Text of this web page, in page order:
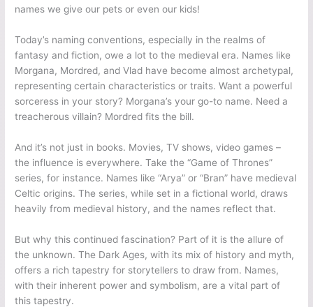
names we give our pets or even our kids!
Today’s naming conventions, especially in the realms of
fantasy and fiction, owe a lot to the medieval era. Names like
Morgana, Mordred, and Vlad have become almost archetypal,
representing certain characteristics or traits. Want a powerful
sorceress in your story? Morgana’s your go-to name. Need a
treacherous villain? Mordred fits the bill.
And it’s not just in books. Movies, TV shows, video games –
the influence is everywhere. Take the “Game of Thrones”
series, for instance. Names like “Arya” or “Bran” have medieval
Celtic origins. The series, while set in a fictional world, draws
heavily from medieval history, and the names reflect that.
But why this continued fascination? Part of it is the allure of
the unknown. The Dark Ages, with its mix of history and myth,
offers a rich tapestry for storytellers to draw from. Names,
with their inherent power and symbolism, are a vital part of
this tapestry.